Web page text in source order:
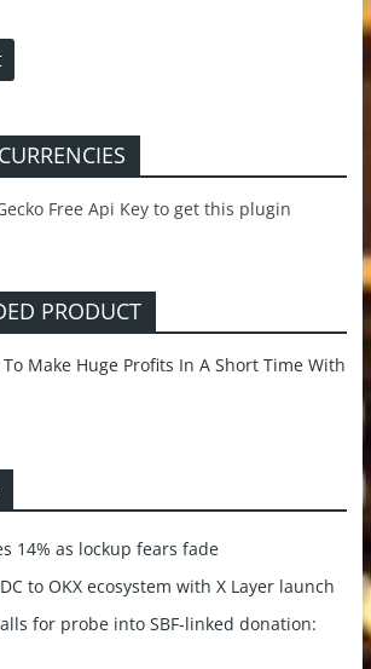
Free Api Key to get this plugin
PRODUCT
14% as lockup fears fade
to OKX ecosystem with X Layer launch
for probe into SBF-linked donation: